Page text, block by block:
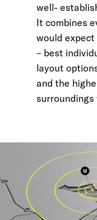
well-
It combines
would
– best
layout
and the